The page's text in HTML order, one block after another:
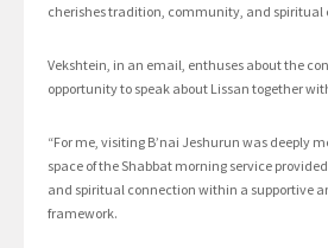
cherishes tradition, community, and spiritual
Vekshtein, in an email, enthuses about the
opportunity to speak about Lissan together
“For me, visiting B’nai Jeshurun was deeply
space of the Shabbat morning service
and spiritual connection within a supportive
framework.